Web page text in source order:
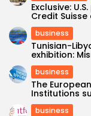
Exclusive:
Credit
business
Tunisian-
exhibition:
business
The
Institutions
business